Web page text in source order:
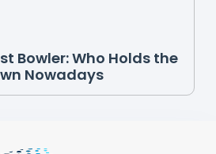
Bowler: Who Holds the
Nowadays